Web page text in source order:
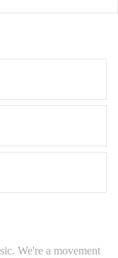
We're a movement